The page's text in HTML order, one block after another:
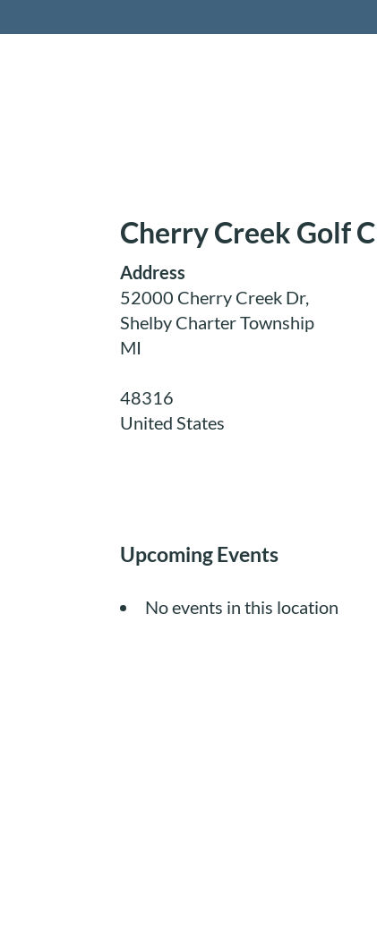
Cherry Creek Golf
Address
52000 Cherry Creek Dr,
Shelby Charter Township
MI
48316
United States
Upcoming Events
No events in this location